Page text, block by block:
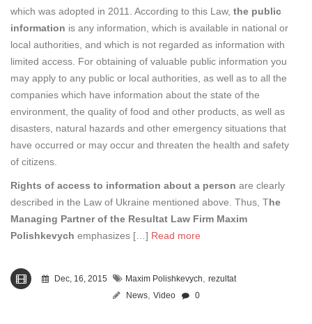
which was adopted in 2011. According to this Law, the public
information is any information, which is available in national or
local authorities, and which is not regarded as information with
limited access. For obtaining of valuable public information you
may apply to any public or local authorities, as well as to all the
companies which have information about the state of the
environment, the quality of food and other products, as well as
disasters, natural hazards and other emergency situations that
have occurred or may occur and threaten the health and safety
of citizens.
Rights of access to information about a person are clearly
described in the Law of Ukraine mentioned above. Thus, The
Managing Partner of the Resultat Law Firm Maxim
Polishkevych emphasizes […] Read more
Dec, 16, 2015 Maxim Polishkevych
rezultat
News Video 0